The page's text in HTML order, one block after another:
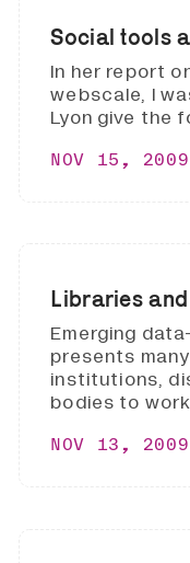
Social tools
In her report
webscale, I
Lyon give the
NOV 15, 2009
Libraries
Emerging
presents
institutions,
bodies to
NOV 13, 2009